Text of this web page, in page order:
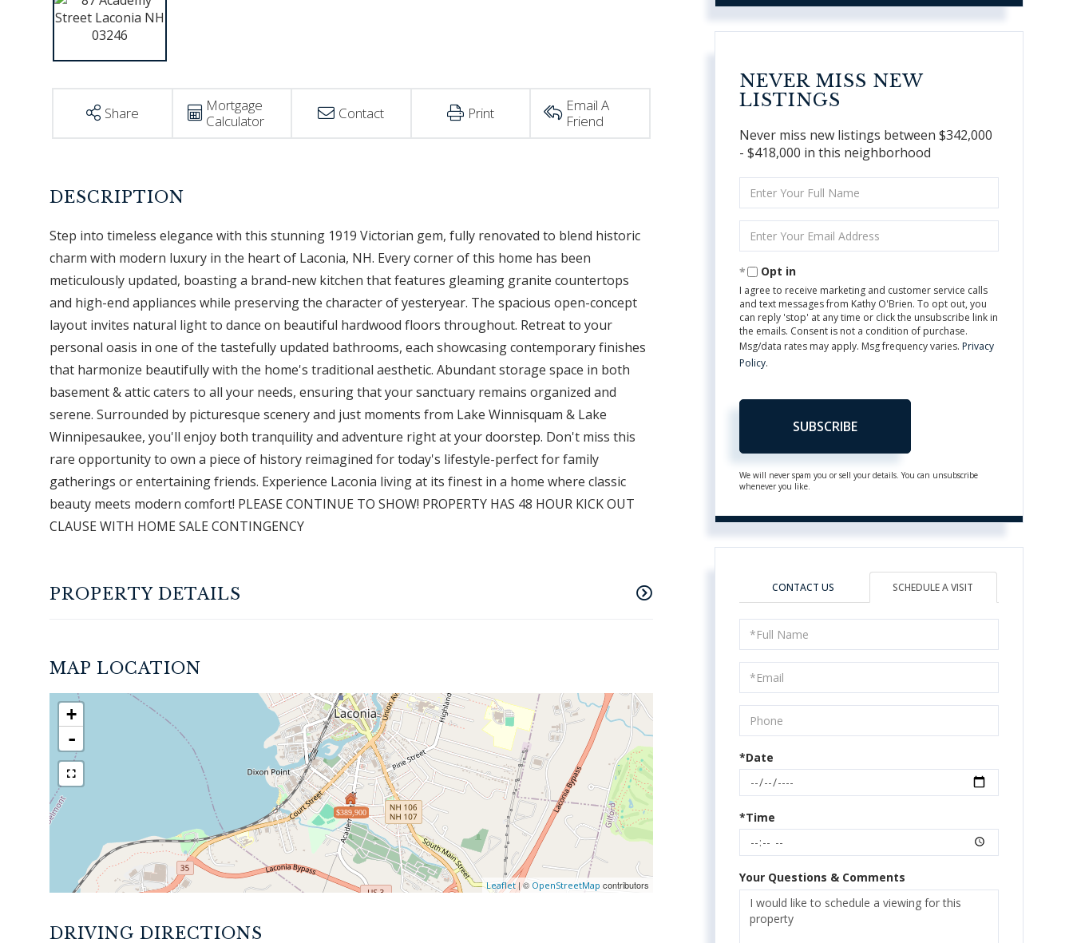
Share
Mortgage
Calculator
Contact Print
Email A
Friend
Step into timeless elegance with this stunning 1919 Victorian gem, fully renovated to blend historic
charm with modern luxury in the heart of Laconia, NH. Every corner of this home has been
meticulously updated, boasting a brand-new kitchen that features gleaming granite countertops
and high-end appliances while preserving the character of yesteryear. The spacious open-concept
layout invites natural light to dance on beautiful hardwood floors throughout. Retreat to your
personal oasis in one of the tastefully updated bathrooms, each showcasing contemporary finishes
that harmonize beautifully with the home's traditional aesthetic. Abundant storage space in both
basement & attic caters to all your needs, ensuring that your sanctuary remains organized and
serene. Surrounded by picturesque scenery and just moments from Lake Winnisquam & Lake
Winnipesaukee, you'll enjoy both tranquility and adventure right at your doorstep. Don't miss this
rare opportunity to own a piece of history reimagined for today's lifestyle-perfect for family
gatherings or entertaining friends. Experience Laconia living at its finest in a home where classic
beauty meets modern comfort! PLEASE CONTINUE TO SHOW! PROPERTY HAS 48 HOUR KICK OUT
CLAUSE WITH HOME SALE CONTINGENCY
PROPERTY DETAILS
MAP LOCATION
$389,900
+
-
Leaflet| © OpenStreetMap contributors
DRIVING DIRECTIONS
NEVER MISS NEW
LISTINGS
Never miss new listings between $342,000
- $418,000 in this neighborhood
Full
Your
Opt in
I agree to receive marketing and customer service calls
and text messages from Kathy O'Brien. To opt out, you
can reply 'stop' at any time or click the unsubscribe link in
the emails. Consent is not a condition of purchase.
Msg/data rates may apply. Msg frequency varies.Privacy
Policy.
SUBSCRIBE
We will never spam you or sell your details. You can unsubscribe
whenever you like.
CONTACT US SCHEDULE A VISIT
Schedule
a
Visit
*Date
*Time
Your Questions & Comments